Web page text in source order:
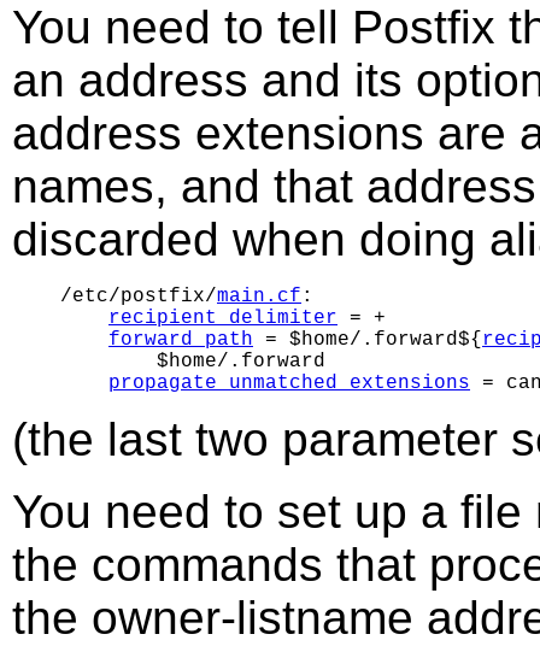
You need to tell Postfix
an address and its
address extensions are
names, and that
discarded when doing
/etc/postfix/main.cf :
recipient_delimiter = +
forward_path = $home/.forward${
        $home/.forward
propagate_unmatched_extensions
(the last two parameter
You need to set up a
the commands that
the owner-listname